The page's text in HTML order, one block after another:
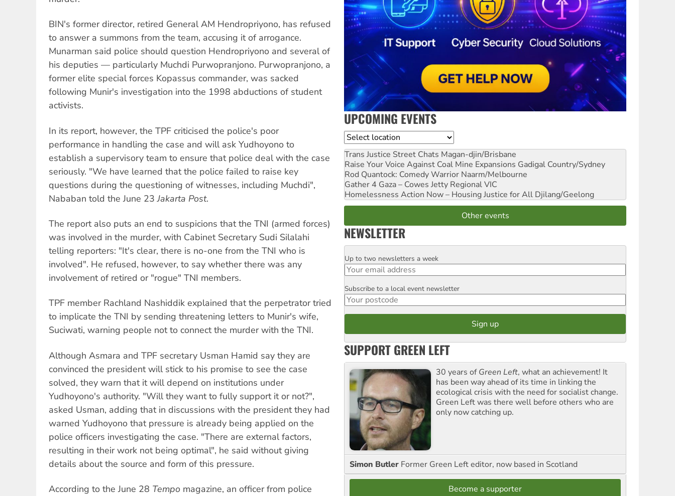
BIN's former director, retired General AM Hendropriyono, has refused
to answer a summons from the team, accusing it of arrogance.
Munarman said police should question Hendropriyono and several of
his deputies — particularly Muchdi Purwopranjono. Purwopranjono, a
former elite special forces Kopassus commander, was sacked
following Munir's investigation into the 1998 abductions of student
activists.
In its report, however, the TPF criticised the police's poor
performance in handling the case and will ask Yudhoyono to
establish a supervisory team to ensure that police deal with the case
seriously. "We have learned that the police failed to raise key
questions during the questioning of witnesses, including Muchdi",
Nababan told the June 23Jakarta Post.
The report also puts an end to suspicions that the TNI (armed forces)
was involved in the murder, with Cabinet Secretary Sudi Silalahi
telling reporters: "It's clear, there is no-one from the TNI who is
involved". He refused, however, to say whether there was any
involvement of retired or "rogue" TNI members.
TPF member Rachland Nashiddik explained that the perpetrator tried
to implicate the TNI by sending threatening letters to Munir's wife,
Suciwati, warning people not to connect the murder with the TNI.
Although Asmara and TPF secretary Usman Hamid say they are
convinced the president will stick to his promise to see the case
solved, they warn that it will depend on institutions under
Yudhoyono's authority. "Will they want to fully support it or not?",
asked Usman, adding that in discussions with the president they had
warned Yudhoyono that pressure is already being applied on the
police officers investigating the case. "There are external factors,
resulting in their work not being optimal", he said without giving
details about the source and form of this pressure.
According to the June 28 Tempo magazine, an officer from police
UPCOMING EVENTS
Location
Trans Justice Street Chats Magan-djin/Brisbane
Raise Your Voice Against Coal Mine Expansions Gadigal Country/Sydney
Rod Quantock: Comedy Warrior Naarm/Melbourne
Gather 4 Gaza – Cowes Jetty Regional VIC
Homelessness Action Now – Housing Justice for All Djilang/Geelong
Other events
NEWSLETTER
Email
Up to two newsletters a week
Postcode
Subscribe to a local event newsletter
SUPPORT GREEN LEFT
30 years ofGreen Left, what an achievement! It
has been way ahead of its time in linking the
ecological crisis with the need for socialist change.
Green Left was there well before others who are
only now catching up.
Simon Butler Former Green Left editor, now based in Scotland
Become a supporter